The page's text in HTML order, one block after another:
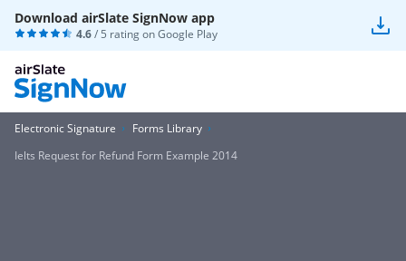
Download airSlate SignNow app
4.6/ 5 rating onGoogle Play
Electronic Signature
Forms Library
Ielts Request for Refund Form Example 2014